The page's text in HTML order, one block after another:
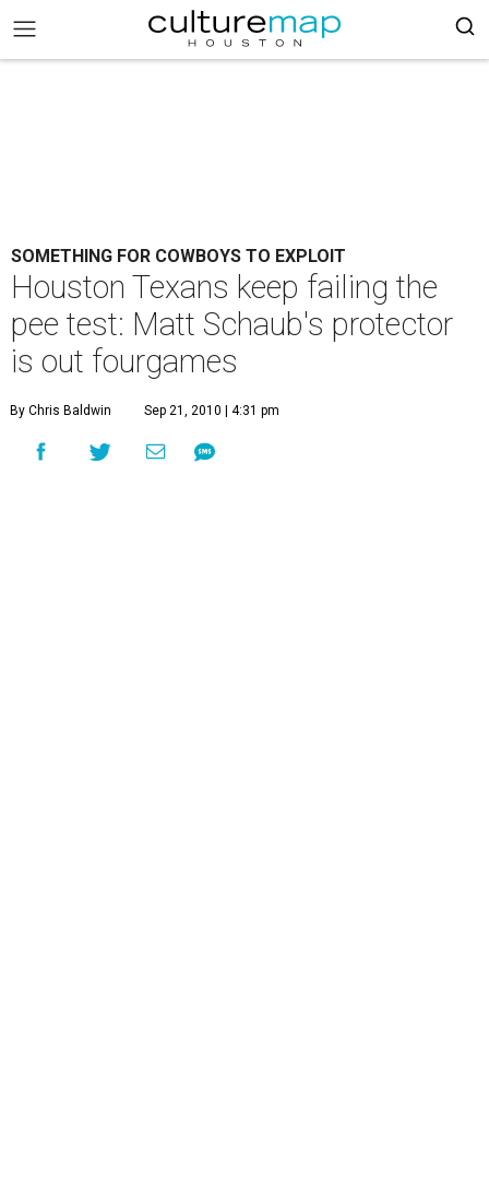
SOMETHING FOR COWBOYS TO EXPLOIT
Houston Texans keep failing the
pee test: Matt Schaub's protector
is out fourgames
By Chris Baldwin Sep 21, 2010 | 4:31 pm